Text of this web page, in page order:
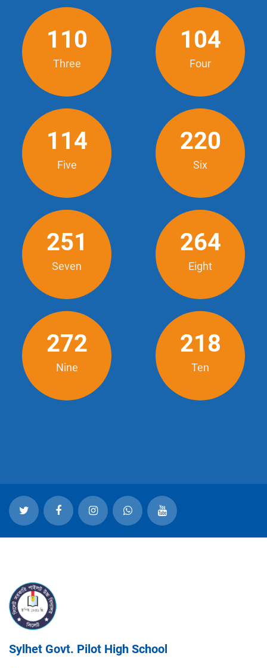
110
Three
104
Four
114
Five
220
Six
251
Seven
264
Eight
272
Nine
218
Ten
Sylhet Govt. Pilot High School